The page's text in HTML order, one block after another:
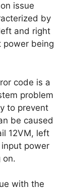
issue
by
and right
power being
code is a
problem
to prevent
be caused
12VM, left
power
on.
with the